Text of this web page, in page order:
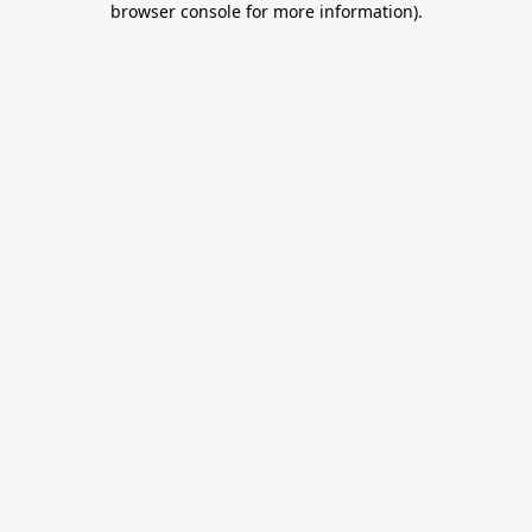
browser console for more information).